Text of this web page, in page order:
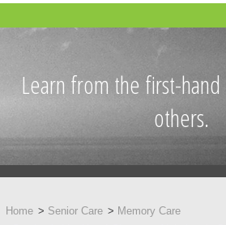
Learn from the first-
others.
Home Senior Care
Memory Care